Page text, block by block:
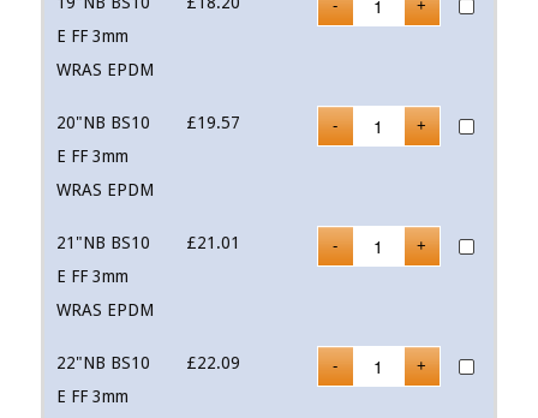
E FF 3mm
WRAS EPDM
20"NB BS10
E FF 3mm
WRAS EPDM
£19.57
21"NB BS10
E FF 3mm
WRAS EPDM
£21.01
22"NB BS10
E FF 3mm
£22.09